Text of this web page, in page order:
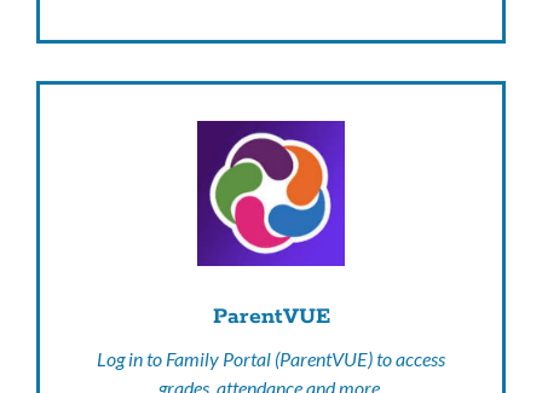
ParentVUE
Log in to Family Portal (ParentVUE) to access
grades, attendance and more.